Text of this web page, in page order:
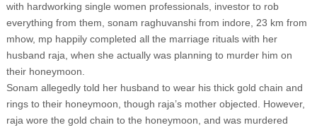
with hardworking single women professionals, investor to rob
everything from them, sonam raghuvanshi from indore, 23 km from
mhow, mp happily completed all the marriage rituals with her
husband raja, when she actually was planning to murder him on
their honeymoon.
Sonam allegedly told her husband to wear his thick gold chain and
rings to their honeymoon, though raja’s mother objected. However,
raja wore the gold chain to the honeymoon, and was murdered